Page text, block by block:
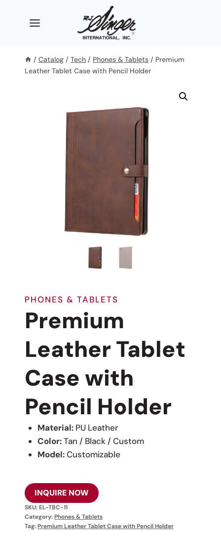
/ Catalog / Tech / Phones & Tablets / Premium
Leather Tablet Case with Pencil Holder
PHONES & TABLETS
Premium
Leather Tablet
Case with
Pencil Holder
Material:PU Leather
Color:Tan / Black / Custom
Model:Customizable
INQUIRE NOW
SKU:EL-TBC-11
Category:Phones & Tablets
Tag:Premium Leather Tablet Case with Pencil Holder